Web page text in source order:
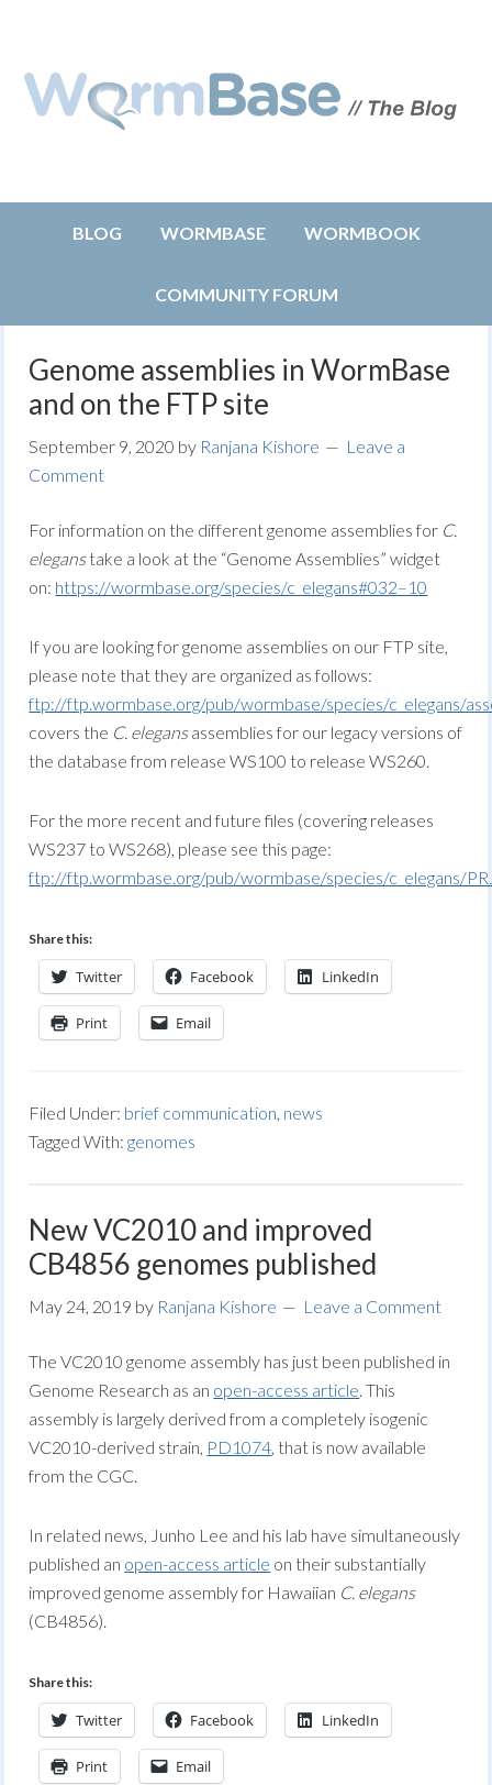
BLOG WORMBASE WORMBOOK
COMMUNITY FORUM
Genome assemblies in WormBase
and on the FTP site
September 9, 2020 by Ranjana Kishore
Leave a
Comment
For information on the different genome assemblies for C.
eleganstake a look at the “Genome Assemblies” widget
on: https://wormbase.org/species/c_elegans#032–10
If you are looking for genome assemblies on our FTP site,
please note that they are organized as follows:
ftp://ftp.wormbase.org/pub/wormbase/species/c_elegans/
covers the C. elegansassemblies for our legacy versions of
the database from release WS100 to release WS260.
For the more recent and future files (covering releases
WS237 to WS268), please see this page:
ftp://ftp.wormbase.org/pub/wormbase/species/c_elegans/
Share this:
Twitter Facebook LinkedIn
Print Email
Filed Under: brief communication, news
Tagged With:genomes
New VC2010 and improved
CB4856 genomes published
May 24, 2019 by Ranjana Kishore Leave a Comment
The VC2010 genome assembly has just been published in
Genome Research as an open-access article. This
assembly is largely derived from a completely isogenic
VC2010-derived strain, PD1074, that is now available
from the CGC.
In related news, Junho Lee and his lab have simultaneously
published an open-access article on their substantially
improved genome assembly for Hawaiian C. elegans
(CB4856).
Share this:
Twitter Facebook LinkedIn
Print Email